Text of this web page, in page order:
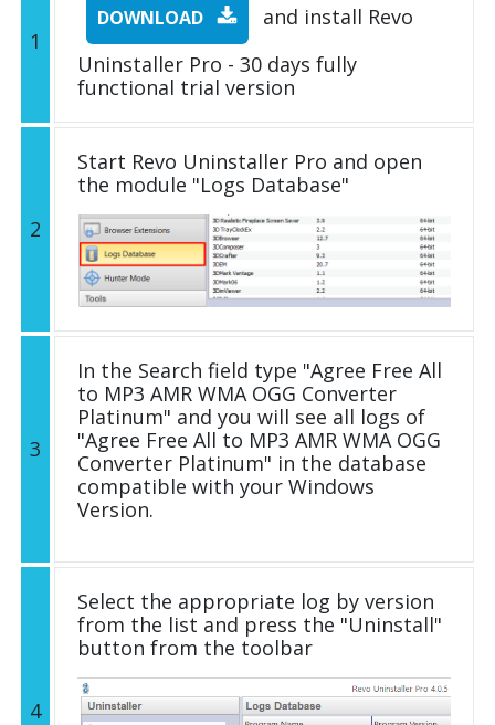
1
DOWNLOAD
and install Revo
Uninstaller Pro - 30 days fully
functional trial version
2
Start Revo Uninstaller Pro and open
the module "Logs Database"
3
In the Search field type "Agree Free All
to MP3 AMR WMA OGG Converter
Platinum" and you will see all logs of
"Agree Free All to MP3 AMR WMA OGG
Converter Platinum" in the database
compatible with your Windows
Version.
4
Select the appropriate log by version
from the list and press the "Uninstall"
button from the toolbar